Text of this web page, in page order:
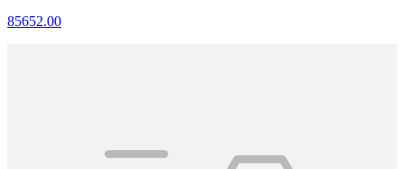
85652.00